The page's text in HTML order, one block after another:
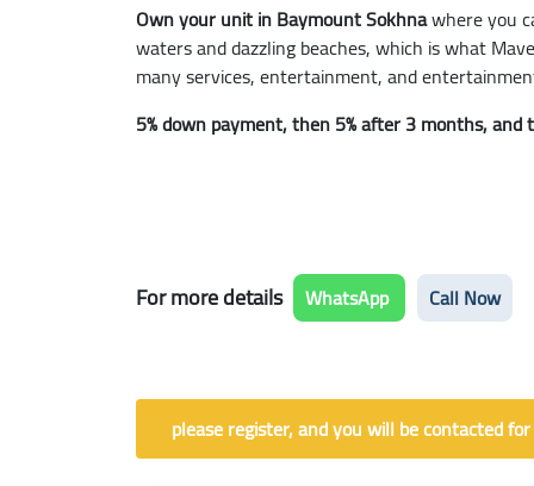
Own your unit in Baymount Sokhnawhere you
waters and dazzling beaches, which is what
many services, entertainment, and
5% down payment, then 5% after 3 months,
For more details WhatsApp Call Now
please register, and you will be contacted